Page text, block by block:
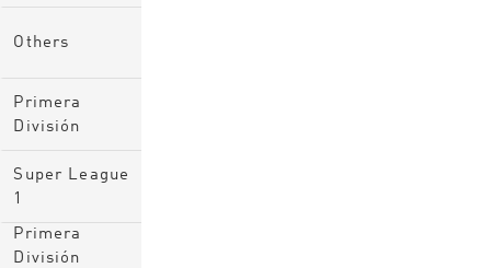
Others
Primera
División
Super League
1
Primera
División